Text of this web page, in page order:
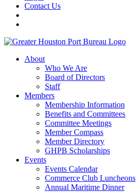
Contact Us
About
Who We Are
Board of Directors
Staff
Members
Membership Information
Benefits and Committees
Committee Meetings
Member Compass
Member Directory
GHPB Scholarships
Events
Events Calendar
Commerce Club Luncheons
Annual Maritime Dinner